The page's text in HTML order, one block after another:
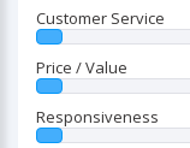
Customer Service
Price / Value
Responsiveness